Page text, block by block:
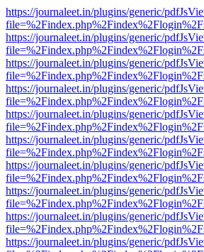
https://journaleet.in/plugins/generic/
https://journaleet.in/plugins/generic/
https://journaleet.in/plugins/generic/
https://journaleet.in/plugins/generic/
https://journaleet.in/plugins/generic/
https://journaleet.in/plugins/generic/
https://journaleet.in/plugins/generic/
https://journaleet.in/plugins/generic/
https://journaleet.in/plugins/generic/
https://journaleet.in/plugins/generic/